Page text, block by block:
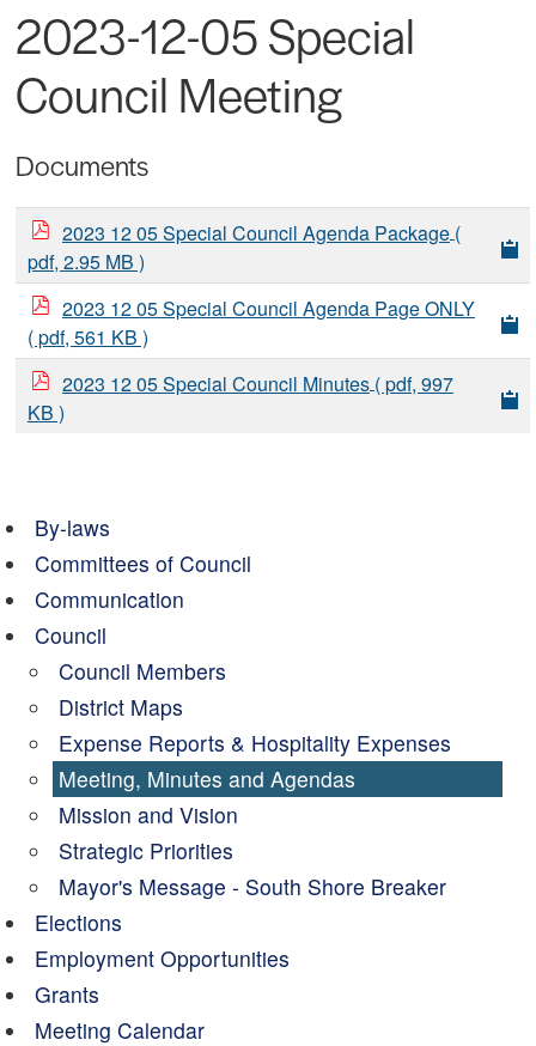
2023-12-05 Special
Council Meeting
Documents
2023 12 05 Special Council Agenda Package(
pdf, 2.95 MB )
2023 12 05 Special Council Agenda Page ONLY
( pdf, 561 KB )
2023 12 05 Special Council Minutes( pdf, 997
KB )
By-laws
Committees of Council
Communication
Council
Council Members
District Maps
Expense Reports & Hospitality Expenses
Meeting, Minutes and Agendas
Mission and Vision
Strategic Priorities
Mayor's Message - South Shore Breaker
Elections
Employment Opportunities
Grants
Meeting Calendar